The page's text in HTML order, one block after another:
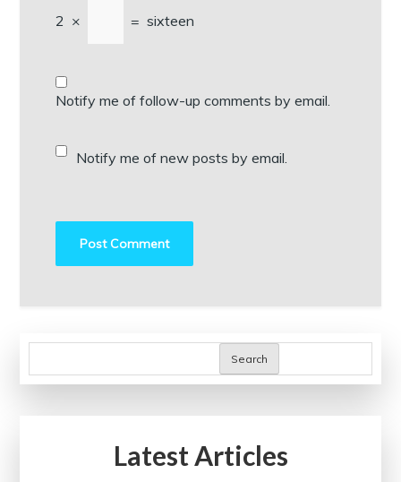
2 × = sixteen
Notify me of follow-up comments by email.
Notify me of new posts by email.
Search
Latest Articles